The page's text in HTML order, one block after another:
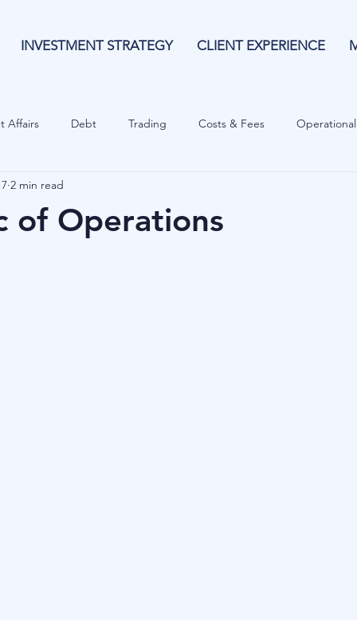
INVESTMENT STRATEGY CLIENT EXPERIENCE
Affairs Debt Trading Costs & Fees Operational
Guide
of Operations
2 min read